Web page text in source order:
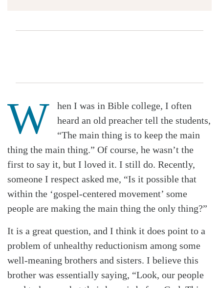
W
hen I was in Bible college, I often
heard an old preacher tell the students,
“The main thing is to keep the main
thing the main thing.” Of course, he wasn’t the
first to say it, but I loved it. I still do. Recently,
someone I respect asked me, “Is it possible that
within the ‘gospel-centered movement’ some
people are making the main thing the only thing?”
It is a great question, and I think it does point to a
problem of unhealthy reductionism among some
well-meaning brothers and sisters. I believe this
brother was essentially saying, “Look, our people